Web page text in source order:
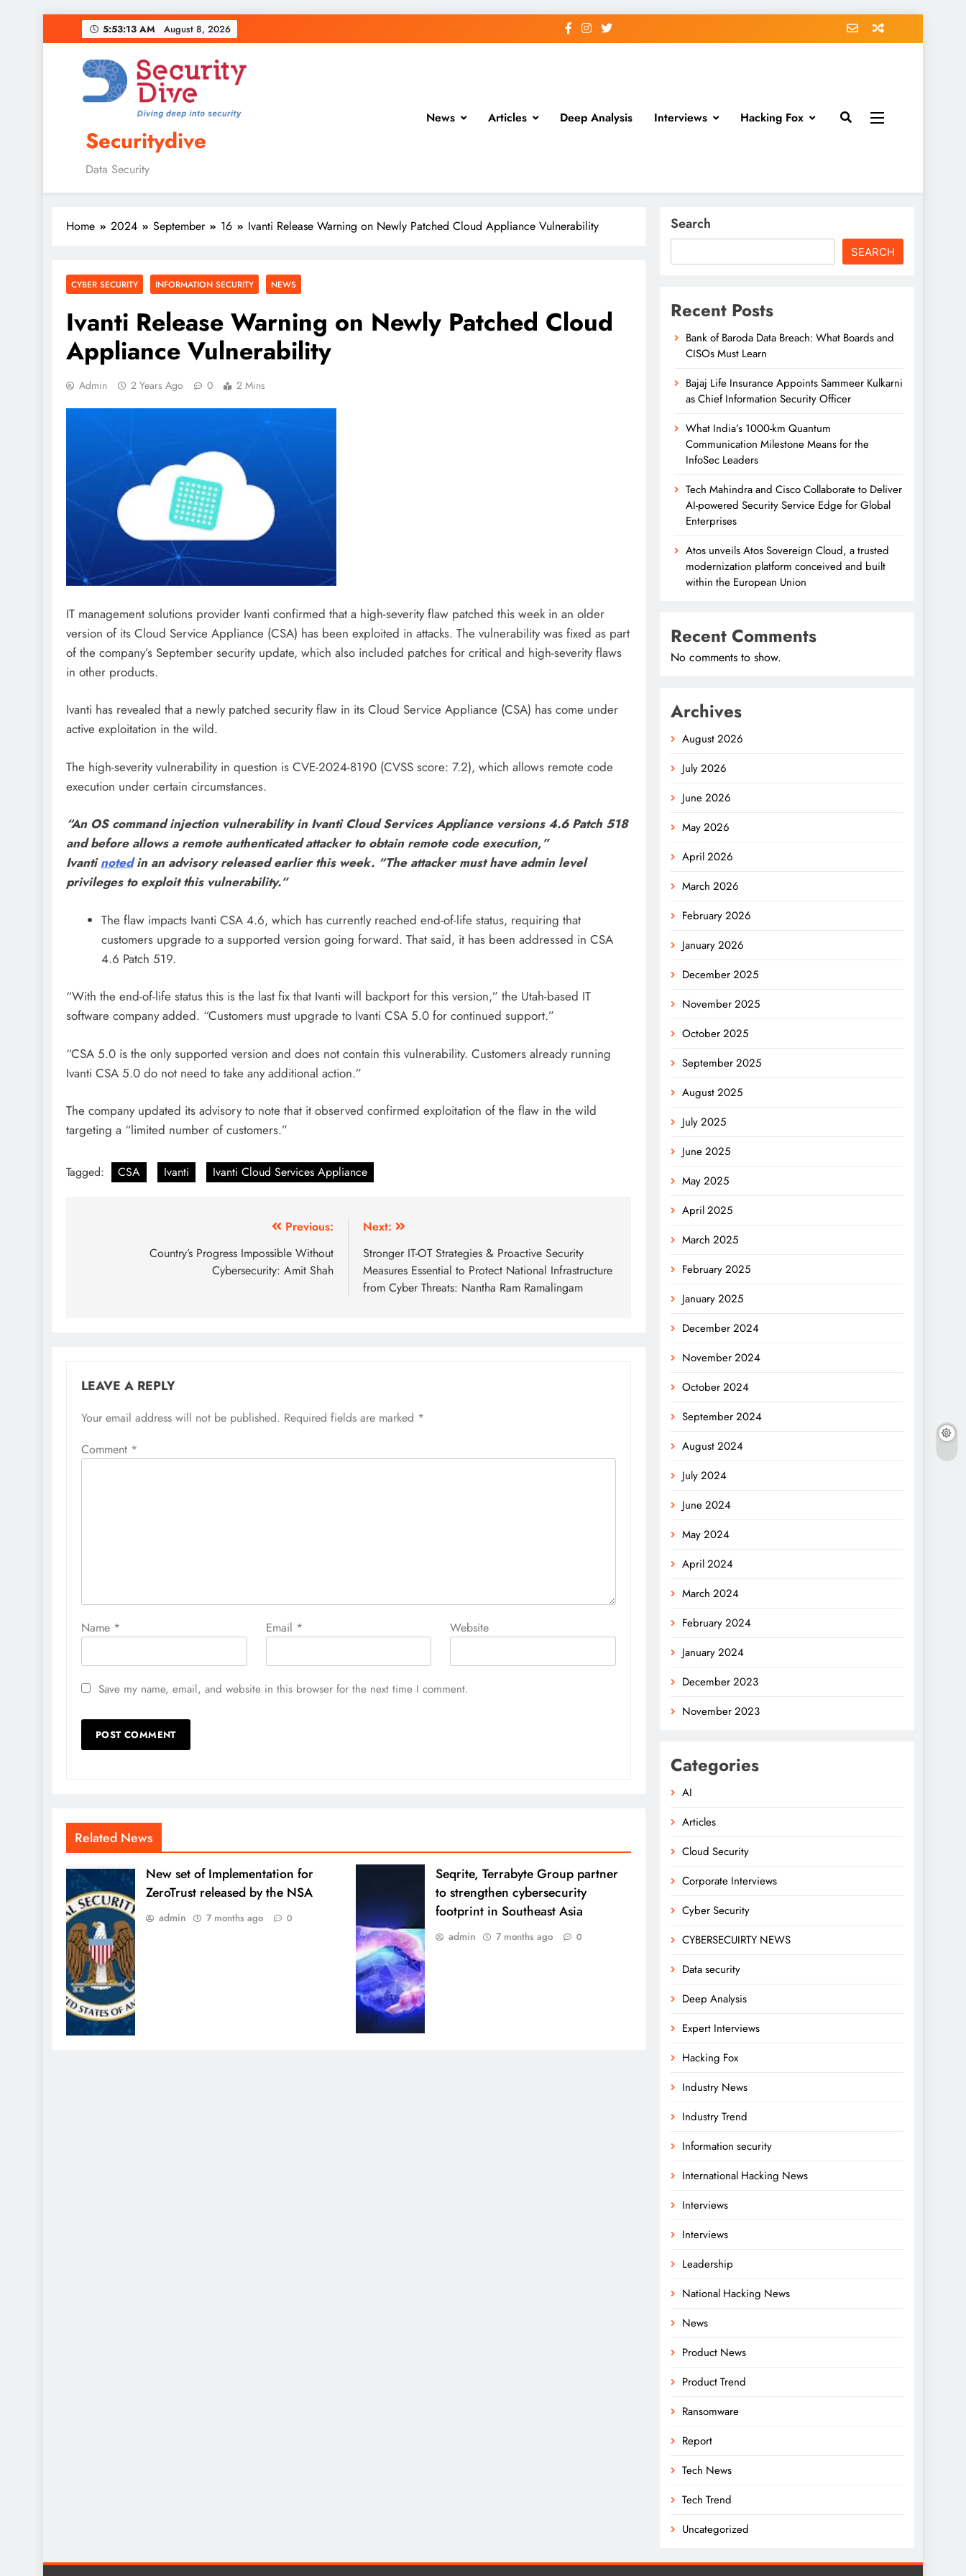
5:53:14 AM August 8, 2026
Securitydive
Data Security
News Articles Deep Analysis Interviews Hacking Fox
Home 2024 September 16 Ivanti Release Warning on Newly Patched Cloud Appliance Vulnerability
CYBER SECURITY INFORMATION SECURITY NEWS
Ivanti Release Warning on Newly Patched Cloud
Appliance Vulnerability
Admin 2 Years Ago 0 2 Mins
IT management solutions provider Ivanti confirmed that a high-severity flaw patched this week in an older
version of its Cloud Service Appliance (CSA) has been exploited in attacks. The vulnerability was fixed as part
of the company’s September security update, which also included patches for critical and high-severity flaws
in other products.
Ivanti has revealed that a newly patched security flaw in its Cloud Service Appliance (CSA) has come under
active exploitation in the wild.
The high-severity vulnerability in question is CVE-2024-8190 (CVSS score: 7.2), which allows remote code
execution under certain circumstances.
“An OS command injection vulnerability in Ivanti Cloud Services Appliance versions 4.6 Patch 518
and before allows a remote authenticated attacker to obtain remote code execution,”
Ivantinotedin an advisory released earlier this week. “The attacker must have admin level
privileges to exploit this vulnerability.”
The flaw impacts Ivanti CSA 4.6, which has currently reached end-of-life status, requiring that
customers upgrade to a supported version going forward. That said, it has been addressed in CSA
4.6 Patch 519.
“With the end-of-life status this is the last fix that Ivanti will backport for this version,” the Utah-based IT
software company added. “Customers must upgrade to Ivanti CSA 5.0 for continued support.”
“CSA 5.0 is the only supported version and does not contain this vulnerability. Customers already running
Ivanti CSA 5.0 do not need to take any additional action.”
The company updated its advisory to note that it observed confirmed exploitation of the flaw in the wild
targeting a “limited number of customers.”
Tagged: CSA Ivanti Ivanti Cloud Services Appliance
Previous:
Country’s Progress Impossible Without
Cybersecurity: Amit Shah
Next:
Stronger IT-OT Strategies & Proactive Security
Measures Essential to Protect National Infrastructure
from Cyber Threats: Nantha Ram Ramalingam
LEAVE A REPLY
Your email address will not be published. Required fields are marked *
Comment *
Name * Email * Website
Save my name, email, and website in this browser for the next time I comment.
Related News
New set of Implementation for
ZeroTrust released by the NSA
admin 7 months ago 0
Seqrite, Terrabyte Group partner
to strengthen cybersecurity
footprint in Southeast Asia
admin 7 months ago 0
Search
SEARCH
Recent Posts
Bank of Baroda Data Breach: What Boards and
CISOs Must Learn
Bajaj Life Insurance Appoints Sammeer Kulkarni
as Chief Information Security Officer
What India’s 1000-km Quantum
Communication Milestone Means for the
InfoSec Leaders
Tech Mahindra and Cisco Collaborate to Deliver
AI-powered Security Service Edge for Global
Enterprises
Atos unveils Atos Sovereign Cloud, a trusted
modernization platform conceived and built
within the European Union
Recent Comments
No comments to show.
Archives
August 2026
July 2026
June 2026
May 2026
April 2026
March 2026
February 2026
January 2026
December 2025
November 2025
October 2025
September 2025
August 2025
July 2025
June 2025
May 2025
April 2025
March 2025
February 2025
January 2025
December 2024
November 2024
October 2024
September 2024
August 2024
July 2024
June 2024
May 2024
April 2024
March 2024
February 2024
January 2024
December 2023
November 2023
Categories
AI
Articles
Cloud Security
Corporate Interviews
Cyber Security
CYBERSECUIRTY NEWS
Data security
Deep Analysis
Expert Interviews
Hacking Fox
Industry News
Industry Trend
Information security
International Hacking News
Interviews
Interviews
Leadership
National Hacking News
News
Product News
Product Trend
Ransomware
Report
Tech News
Tech Trend
Uncategorized